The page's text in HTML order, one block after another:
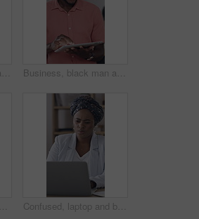
Creative, face or woman in workplace with laptop, opportunity or pride in advertisement industry. Happy, portrait or branding director with tech, career growth or confidence in marketing agency. Business, black man and reading with tablet in office for research, proofreading and newsletter. Male person, digital and review email for editor feedback, copywriting report and publication schedule
People, meeting and notebook in office with laptop, schedule and trend idea for digital marketing. Team, collaboration and diary in business with computer, planning or discussion for brand awareness. Confused, laptop and black woman in office with research for finance report with budget planning. Technology, reading and African female financial manager with computer for investment proposal error.